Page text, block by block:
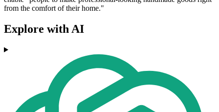
from the comfort of their home."
Explore with AI